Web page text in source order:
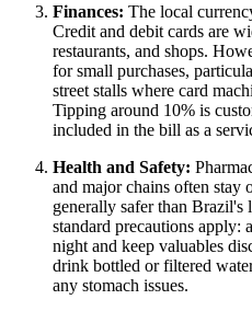
Finances: The local
Credit and debit cards are
restaurants, and shops.
for small purchases,
street stalls where card
Tipping around 10% is
included in the bill as a
Health and Safety:
and major chains often stay
generally safer than Brazil's
standard precautions apply:
night and keep valuables
drink bottled or filtered
any stomach issues.